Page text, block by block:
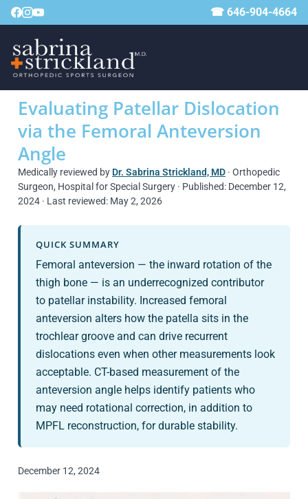
☎ 646-904-4664
Evaluating Patellar Dislocation
via the Femoral Anteversion
Angle
Medically reviewed by Dr. Sabrina Strickland, MD · Orthopedic
Surgeon, Hospital for Special Surgery · Published: December 12,
2024 · Last reviewed: May 2, 2026
QUICK SUMMARY
Femoral anteversion — the inward rotation of the
thigh bone — is an underrecognized contributor
to patellar instability. Increased femoral
anteversion alters how the patella sits in the
trochlear groove and can drive recurrent
dislocations even when other measurements look
acceptable. CT-based measurement of the
anteversion angle helps identify patients who
may need rotational correction, in addition to
MPFL reconstruction, for durable stability.
December 12, 2024